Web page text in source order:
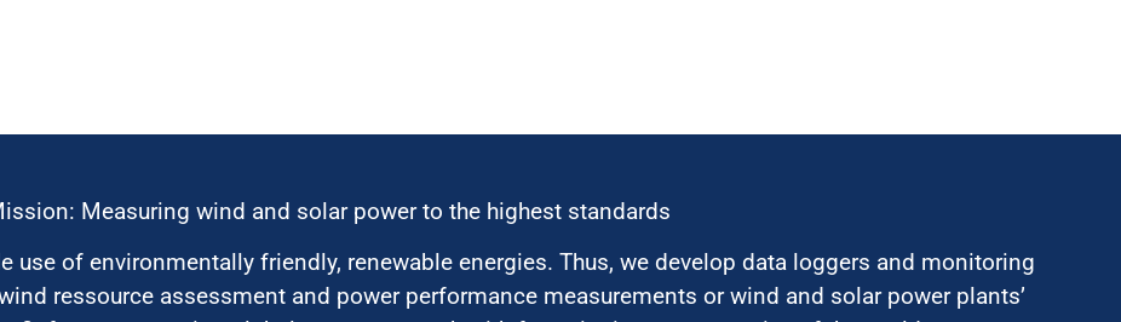
Measuring wind and solar power to the highest standards
of environmentally friendly, renewable energies. Thus, we develop data loggers and monitoring
ressource assessment and power performance measurements or wind and solar power plants’